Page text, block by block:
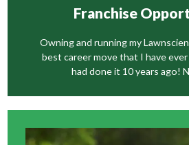
Franchise
Owning and running my
best career move that I have ever
had done it 10 years ago!